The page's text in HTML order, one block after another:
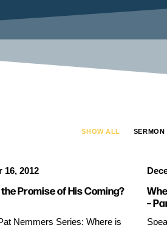
SHOW ALL SERMON
16, 2012
Promise of His Coming?
Nemmers Series: Where is
–